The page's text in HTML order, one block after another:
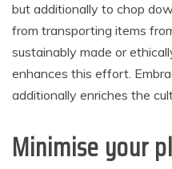
but additionally to chop
from transporting items
sustainably made or
enhances this effort.
additionally enriches the
Minimise your